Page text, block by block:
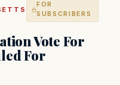
FOR
SUBSCRIBERS
Vote For
For